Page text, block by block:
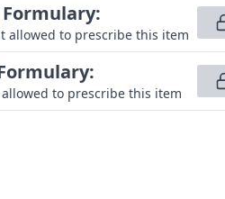
:
allowed to prescribe this item
:
to prescribe this item